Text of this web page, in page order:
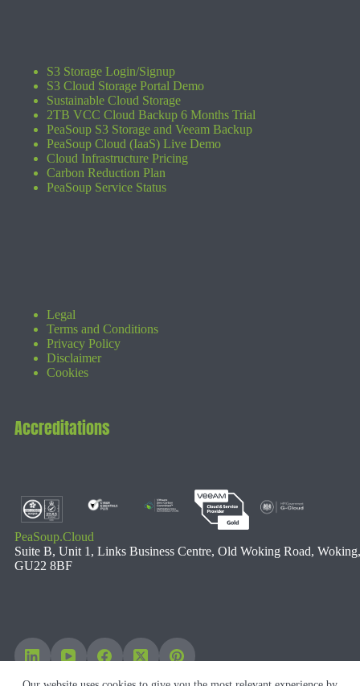
S3 Storage Login/Signup
S3 Cloud Storage Portal Demo
Sustainable Cloud Storage
2TB VCC Cloud Backup 6 Months Trial
PeaSoup S3 Storage and Veeam Backup
PeaSoup Cloud (IaaS) Live Demo
Cloud Infrastructure Pricing
Carbon Reduction Plan
PeaSoup Service Status
Legal
Terms and Conditions
Privacy Policy
Disclaimer
Cookies
Accreditations
PeaSoup.Cloud
Suite B, Unit 1, Links Business Centre, Old Woking Road, Woking,
GU22 8BF